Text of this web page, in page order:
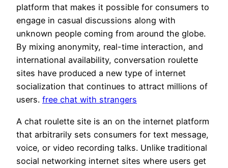
platform that makes it possible for consumers to
engage in casual discussions along with
unknown people coming from around the globe.
By mixing anonymity, real-time interaction, and
international availability, conversation roulette
sites have produced a new type of internet
socialization that continues to attract millions of
users. free chat with strangers
A chat roulette site is an on the internet platform
that arbitrarily sets consumers for text message,
voice, or video recording talks. Unlike traditional
social networking internet sites where users get